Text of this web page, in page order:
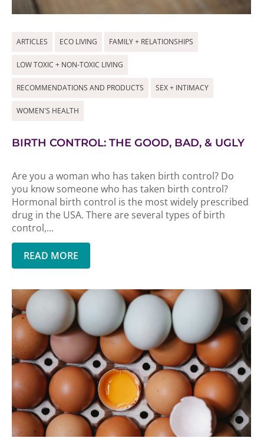
ARTICLES ECO LIVING FAMILY + RELATIONSHIPS
LOW TOXIC + NON-TOXIC LIVING
RECOMMENDATIONS AND PRODUCTS SEX + INTIMACY
WOMEN'S HEALTH
BIRTH CONTROL: THE GOOD, BAD, & UGLY
Are you a woman who has taken birth control? Do
you know someone who has taken birth control?
Hormonal birth control is the most widely prescribed
drug in the USA. There are several types of birth
control,...
READ MORE